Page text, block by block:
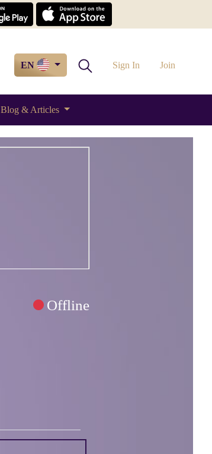
EN Sign In Join
Blog & Articles
Offline